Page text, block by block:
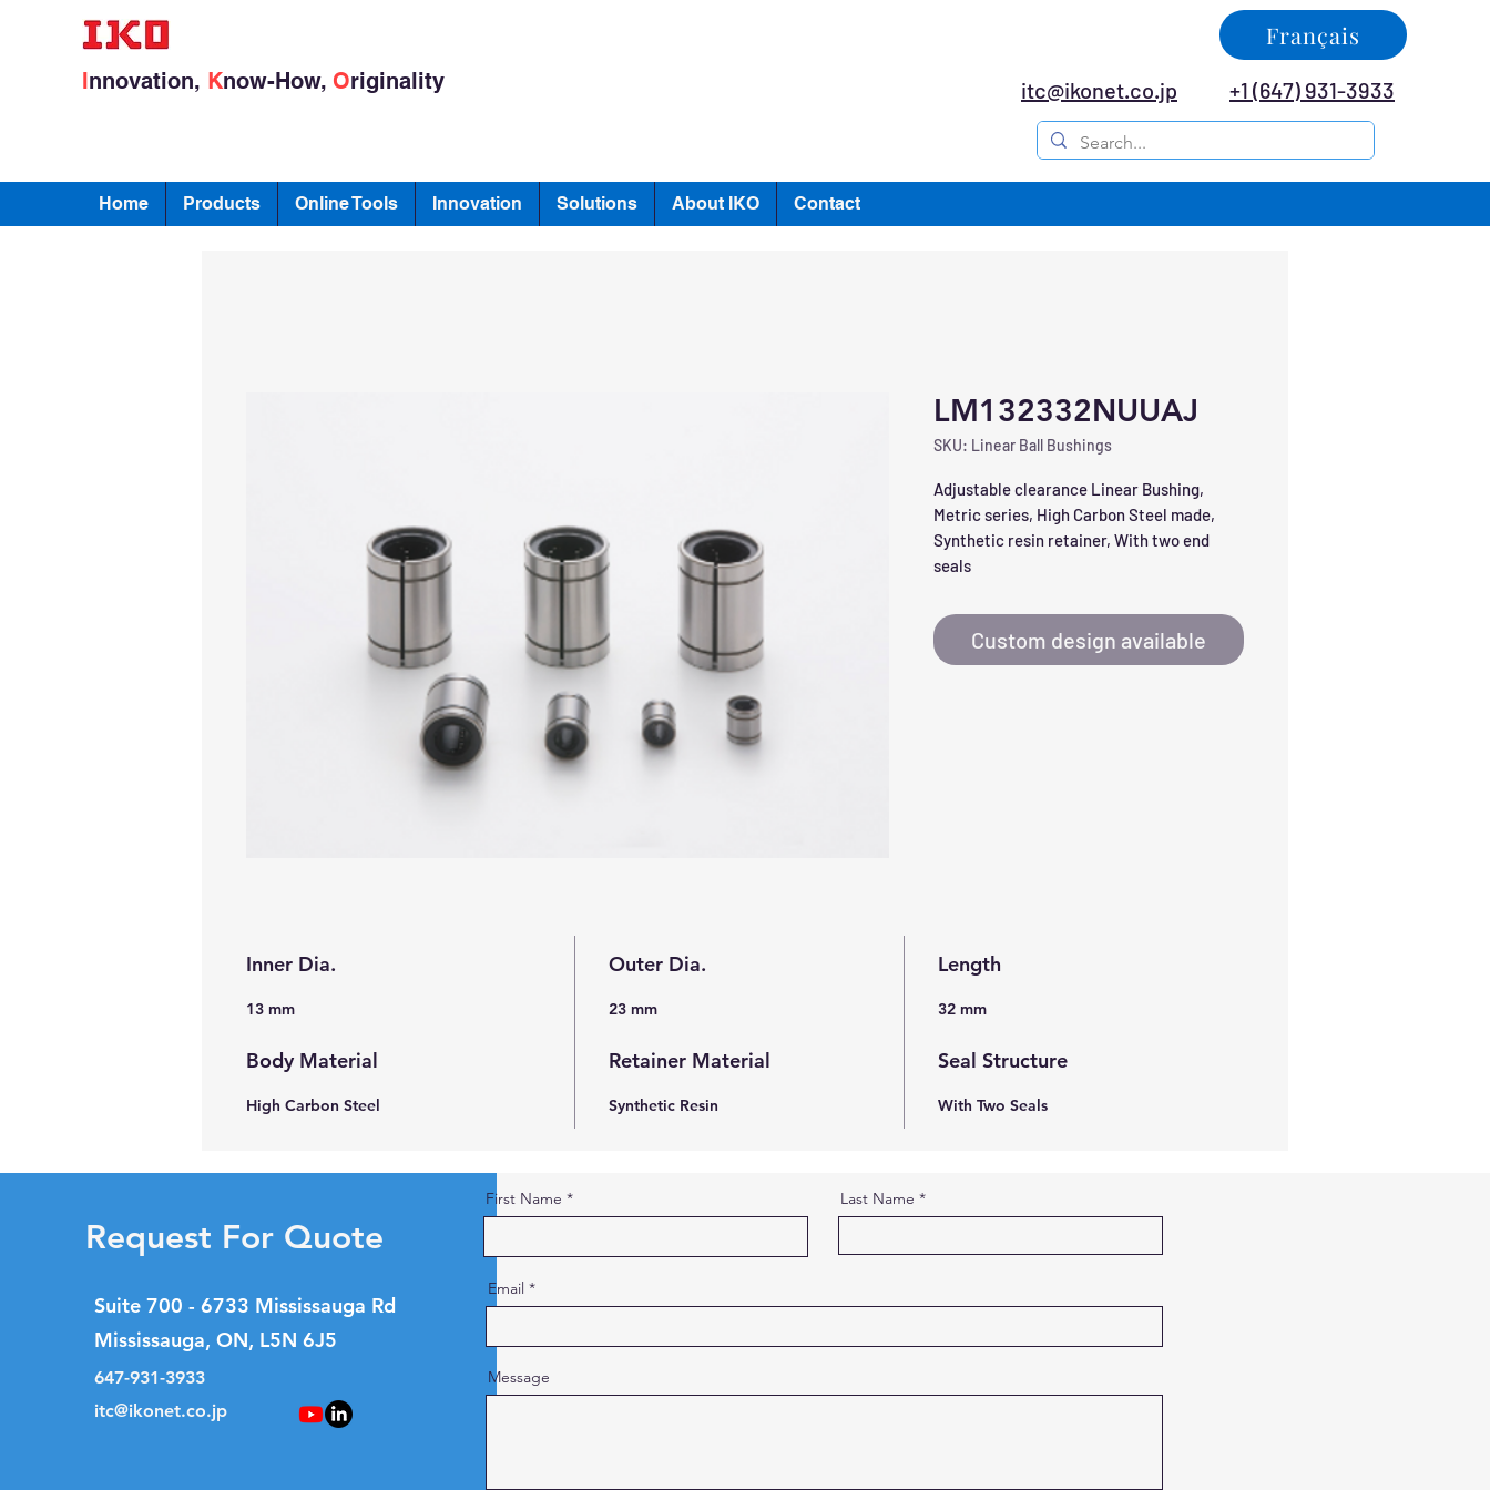
Innovation, Know-How, Originality itc@ikonet.co.jp
Français
+1 (647) 931-3933
Home Products Online Tools Innovation Solutions About IKO Contact
LM132332NUUAJ
SKU: Linear Ball Bushings
Adjustable clearance Linear Bushing,
Metric series, High Carbon Steel made,
Synthetic resin retainer, With two end
seals
Custom design available
Inner Dia.
13 mm
Outer Dia.
23 mm
Length
32 mm
Body Material
High Carbon Steel
Retainer Material
Synthetic Resin
Seal Structure
With Two Seals
Request For Quote
Suite 700 - 6733 Mississauga Rd
Mississauga, ON, L5N 6J5
647-931-3933
itc@ikonet.co.jp
First Name Last Name
Email
Message